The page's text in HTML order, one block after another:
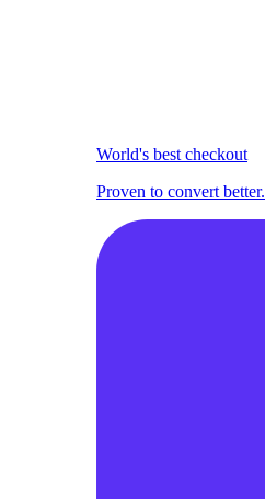
World's best checkout
Proven to convert better.